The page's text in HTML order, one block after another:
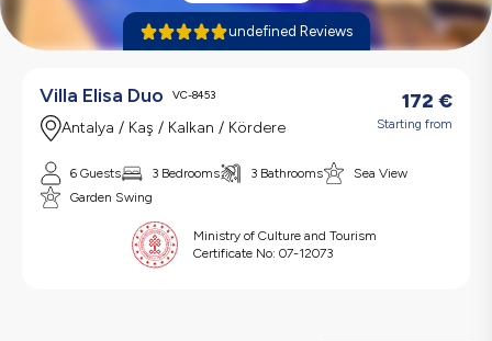
undefined Reviews
Villa Elisa Duo VC-8453
Antalya / Kaş / Kalkan / Kördere
172 €
Starting from
6 Guests 3 Bedrooms 3 Bathrooms
Sea View
Garden Swing
Ministry of Culture and Tourism
Certificate No: 07-12073